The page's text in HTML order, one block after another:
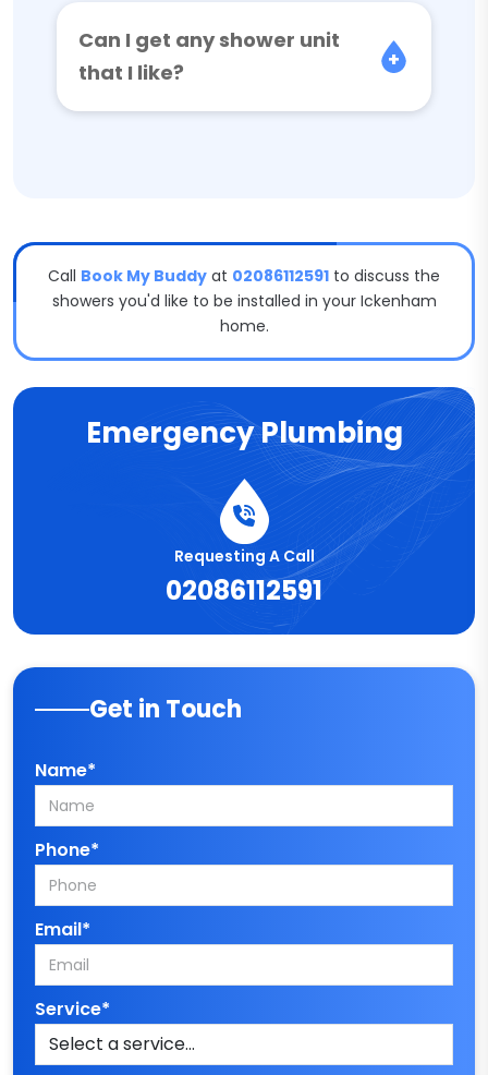
Can I get any shower unit
that I like?
Call Book My Buddy at 02086112591 to discuss the
showers you'd like to be installed in your Ickenham
home.
Emergency Plumbing
Requesting A Call
02086112591
Get in Touch
Name*
Phone*
Email*
Service*